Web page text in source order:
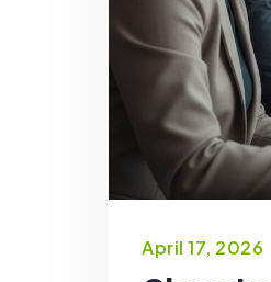
April 17, 2026